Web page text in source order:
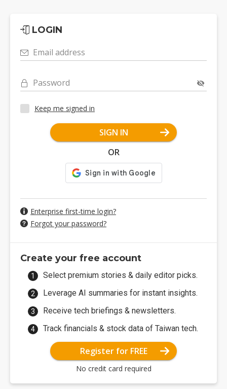
LOGIN
Email address
Password
Keep me signed in
SIGN IN
OR
Enterprise first-time login?
Forgot your password?
Create your free account
Select premium stories & daily editor picks.
Leverage AI summaries for instant insights.
Receive tech briefings & newsletters.
Track financials & stock data of Taiwan tech.
Register for FREE
No credit card required